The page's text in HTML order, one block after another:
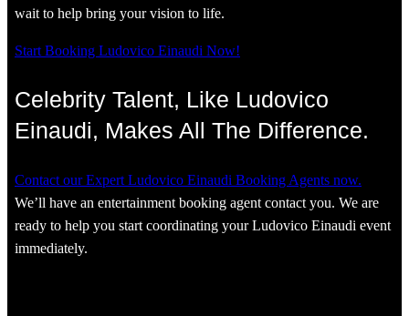
wait to help bring your vision to life.
Start Booking Ludovico Einaudi Now!
Celebrity Talent, Like Ludovico
Einaudi, Makes All The Difference.
Contact our Expert Ludovico Einaudi Booking Agents now.
We’ll have an entertainment booking agent contact you. We are
ready to help you start coordinating your Ludovico Einaudi event
immediately.